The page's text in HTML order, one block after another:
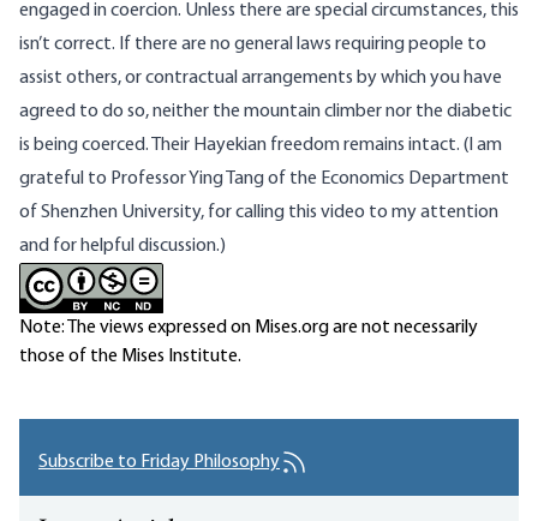
engaged in coercion. Unless there are special circumstances, this
isn’t correct. If there are no general laws requiring people to
assist others, or contractual arrangements by which you have
agreed to do so, neither the mountain climber nor the diabetic
is being coerced. Their Hayekian freedom remains intact. (I am
grateful to Professor Ying Tang of the Economics Department
of Shenzhen University, for calling this video to my attention
and for helpful discussion.)
Note: The views expressed on Mises.org are not necessarily
those of the Mises Institute.
Subscribe to Friday Philosophy